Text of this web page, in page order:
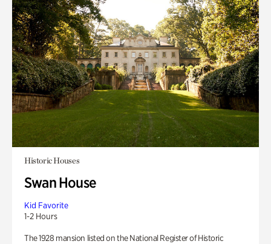
Historic Houses
Swan House
Kid Favorite
1-2 Hours
The 1928 mansion listed on the National Register of Historic